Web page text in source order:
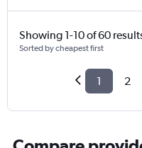
Showing 1-10 of 60
Sorted by cheapest first
1 2